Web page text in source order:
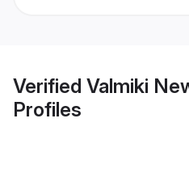
Verified Valmiki
Profiles